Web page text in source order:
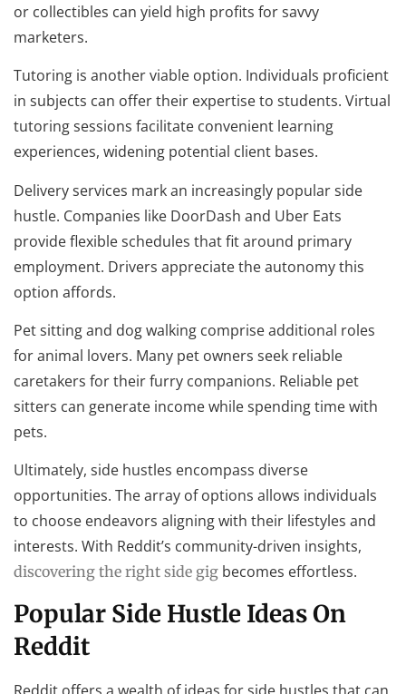
or collectibles can yield high profits for savvy
marketers.
Tutoring is another viable option. Individuals proficient
in subjects can offer their expertise to students. Virtual
tutoring sessions facilitate convenient learning
experiences, widening potential client bases.
Delivery services mark an increasingly popular side
hustle. Companies like DoorDash and Uber Eats
provide flexible schedules that fit around primary
employment. Drivers appreciate the autonomy this
option affords.
Pet sitting and dog walking comprise additional roles
for animal lovers. Many pet owners seek reliable
caretakers for their furry companions. Reliable pet
sitters can generate income while spending time with
pets.
Ultimately, side hustles encompass diverse
opportunities. The array of options allows individuals
to choose endeavors aligning with their lifestyles and
interests. With Reddit’s community-driven insights,
discovering the right side gig becomes effortless.
Popular Side Hustle Ideas On
Reddit